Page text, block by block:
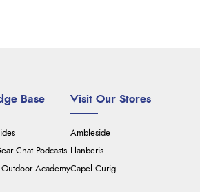
Base
Chat Podcasts
Outdoor Academy
Visit Our Stores
Ambleside
Llanberis
Capel Curig